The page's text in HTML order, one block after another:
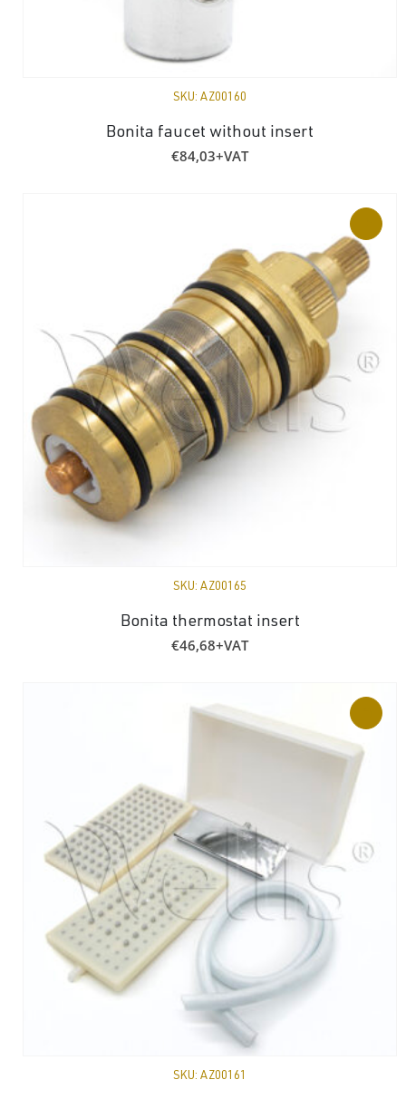
SKU: AZ00160
Bonita faucet without insert
€84,03+VAT
SKU: AZ00165
Bonita thermostat insert
€46,68+VAT
SKU: AZ00161